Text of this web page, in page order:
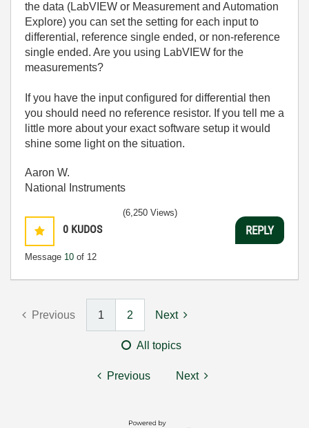
the data (LabVIEW or Measurement and Automation
Explore) you can set the setting for each input to
differential, reference single ended, or non-reference
single ended. Are you using LabVIEW for the
measurements?
If you have the input configured for differential then
you should need no reference resistor. If you tell me a
little more about your exact software setup it would
shine some light on the situation.
Aaron W.
National Instruments
0 KUDOS
Message 10 of 12
(6,250 Views)
REPLY
Previous 1 2 Next
All topics
Previous Next